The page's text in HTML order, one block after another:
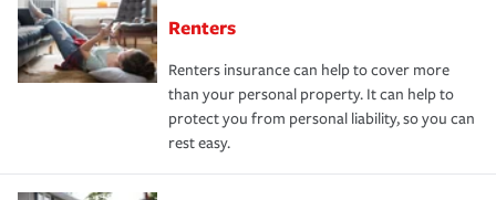
Renters
Renters insurance can help to cover more
than your personal property. It can help to
protect you from personal liability, so you can
rest easy.